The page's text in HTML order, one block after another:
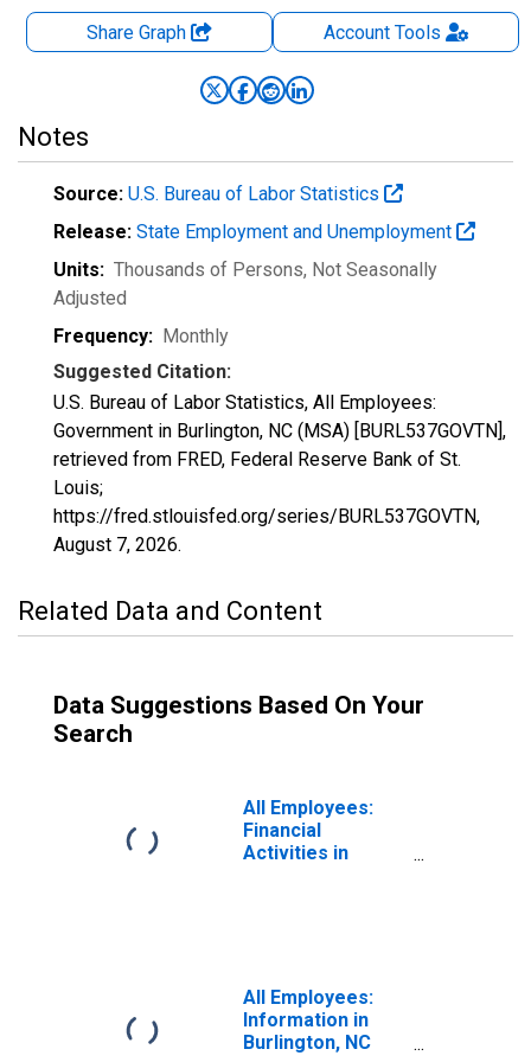
Share Graph AccountTools
Notes
Source: U.S. Bureau of Labor Statistics
Release: State Employment and Unemployment
Units: Thousands of Persons, Not Seasonally
Adjusted
Frequency: Monthly
Suggested Citation:
U.S. Bureau of Labor Statistics, All Employees:
Government in Burlington, NC (MSA) [BURL537GOVTN],
retrieved from FRED, Federal Reserve Bank of St.
Louis;
https://fred.stlouisfed.org/series/BURL537GOVTN,
August 7, 2026.
Related Data and Content
Data Suggestions Based On Your
Search
All Employees:
Financial
Activities in
All Employees:
Information in
Burlington, NC